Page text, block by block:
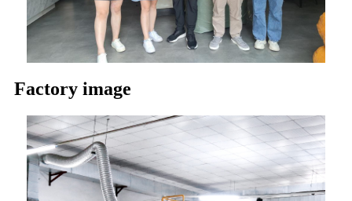
Factory image